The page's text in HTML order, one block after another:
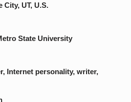
City, UT, U.S.
State University
Internet personality, writer,